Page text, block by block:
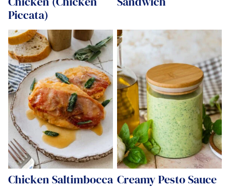
Piccata)
Chicken Saltimbocca Creamy Pesto Sauce